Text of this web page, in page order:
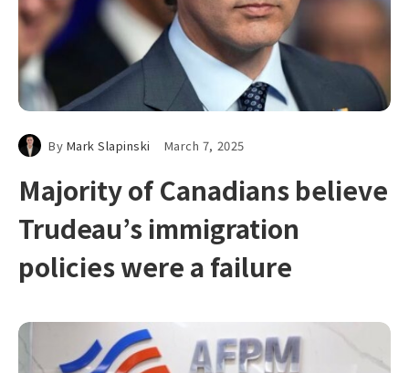
By Mark Slapinski March 7, 2025
Majority of Canadians believe
Trudeau’s immigration
policies were a failure